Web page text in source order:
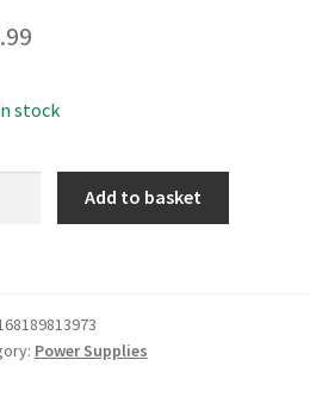
stock
Add to basket
Power Supplies